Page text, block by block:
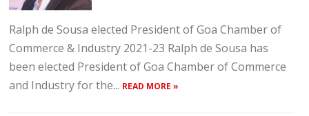
Ralph de Sousa elected President of Goa Chamber of
Commerce & Industry 2021-23 Ralph de Sousa has
been elected President of Goa Chamber of Commerce
and Industry for the... READ MORE »